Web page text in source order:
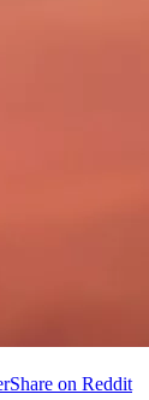
Share on Reddit